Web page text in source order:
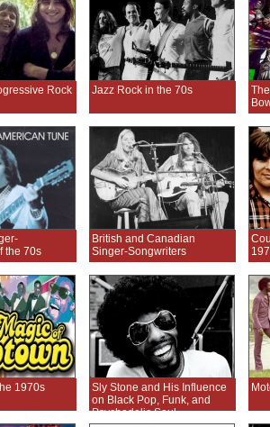
Rock Jazz Rock in the 70s
the 70s
British and Canadian
Singer-Songwriters
1970s
Sly Stone and His Influence
on Black Pop, Funk, and
Psychedelic Soul